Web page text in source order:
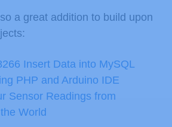
a great addition to build upon
Insert Data into MySQL
PHP and Arduino IDE
Sensor Readings from
World